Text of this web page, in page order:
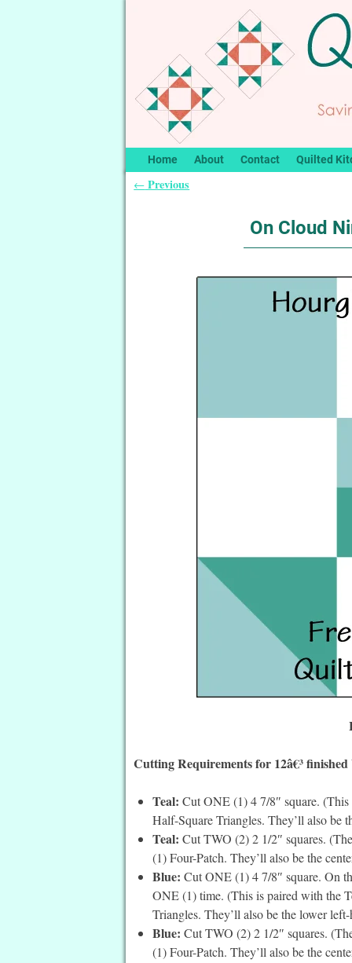
Home About Contact Quilted
← Previous
On Cloud
Cutting Requirements for 12â€³
Teal: Cut ONE (1) 4 7/8″ square.
Half-Square Triangles. They’ll also
Teal: Cut TWO (2) 2 1/2″ squares.
(1) Four-Patch. They’ll also be the
Blue: Cut ONE (1) 4 7/8″ square. On
ONE (1) time. (This is paired with the
Triangles. They’ll also be the lower
Blue: Cut TWO (2) 2 1/2″ squares.
(1) Four-Patch. They’ll also be the